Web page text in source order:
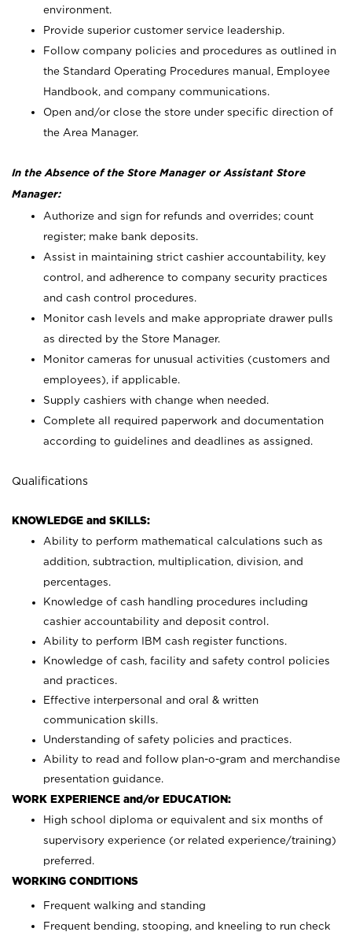
environment.
Provide superior customer service leadership.
Follow company policies and procedures as outlined in
the Standard Operating Procedures manual, Employee
Handbook, and company communications.
Open and/or close the store under specific direction of
the Area Manager.
In the Absence of the Store Manager or Assistant Store
Manager:
Authorize and sign for refunds and overrides; count
register; make bank deposits.
Assist in maintaining strict cashier accountability, key
control, and adherence to company security practices
and cash control procedures.
Monitor cash levels and make appropriate drawer pulls
as directed by the Store Manager.
Monitor cameras for unusual activities (customers and
employees), if applicable.
Supply cashiers with change when needed.
Complete all required paperwork and documentation
according to guidelines and deadlines as assigned.
Qualifications
KNOWLEDGE and SKILLS:
Ability to perform mathematical calculations such as
addition, subtraction, multiplication, division, and
percentages.
Knowledge of cash handling procedures including
cashier accountability and deposit control.
Ability to perform IBM cash register functions.
Knowledge of cash, facility and safety control policies
and practices.
Effective interpersonal and oral & written
communication skills.
Understanding of safety policies and practices.
Ability to read and follow plan-o-gram and merchandise
presentation guidance.
WORK EXPERIENCE and/or EDUCATION:
High school diploma or equivalent and six months of
supervisory experience (or related experience/training)
preferred.
WORKING CONDITIONS
Frequent walking and standing
Frequent bending, stooping, and kneeling to run check